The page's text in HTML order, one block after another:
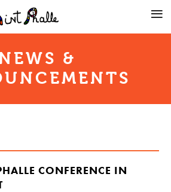
&
CONFERENCE IN